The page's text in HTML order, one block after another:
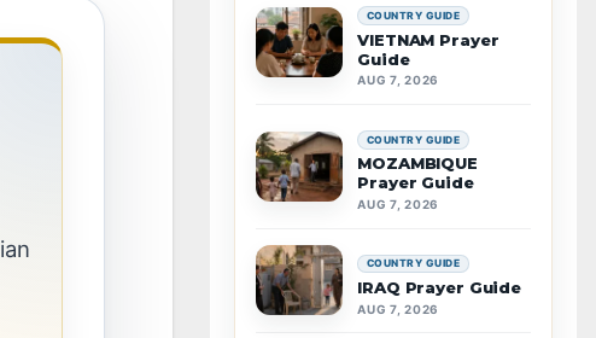
COUNTRY GUIDE
VIETNAM Prayer
Guide
AUG 7, 2026
COUNTRY GUIDE
MOZAMBIQUE
Prayer Guide
AUG 7, 2026
COUNTRY GUIDE
IRAQ Prayer Guide
AUG 7, 2026